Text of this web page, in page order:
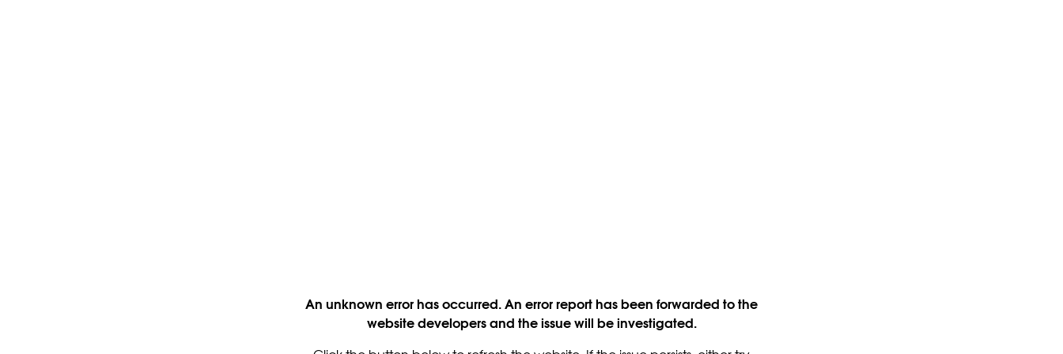
An unknown error has occurred. An error report has been forwarded to the
website developers and the issue will be investigated.